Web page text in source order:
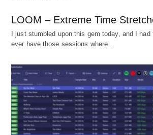
LOOM – Extreme Time
I just stumbled upon this gem today, and I had
ever have those sessions where…